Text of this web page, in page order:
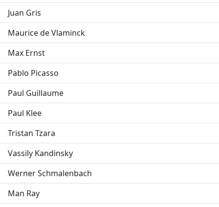
Juan Gris
Maurice de Vlaminck
Max Ernst
Pablo Picasso
Paul Guillaume
Paul Klee
Tristan Tzara
Vassily Kandinsky
Werner Schmalenbach
Man Ray